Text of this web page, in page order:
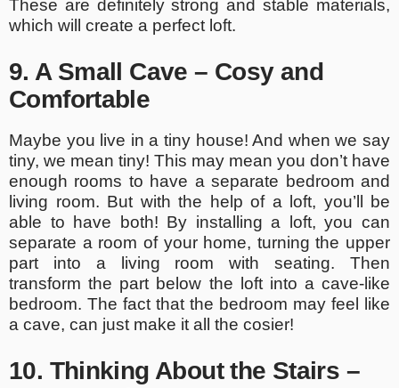
These are definitely strong and stable materials,
which will create a perfect loft.
9. A Small Cave – Cosy and
Comfortable
Maybe you live in a tiny house! And when we say
tiny, we mean tiny! This may mean you don’t have
enough rooms to have a separate bedroom and
living room. But with the help of a loft, you’ll be
able to have both! By installing a loft, you can
separate a room of your home, turning the upper
part into a living room with seating. Then
transform the part below the loft into a cave-like
bedroom. The fact that the bedroom may feel like
a cave, can just make it all the cosier!
10. Thinking About the Stairs –